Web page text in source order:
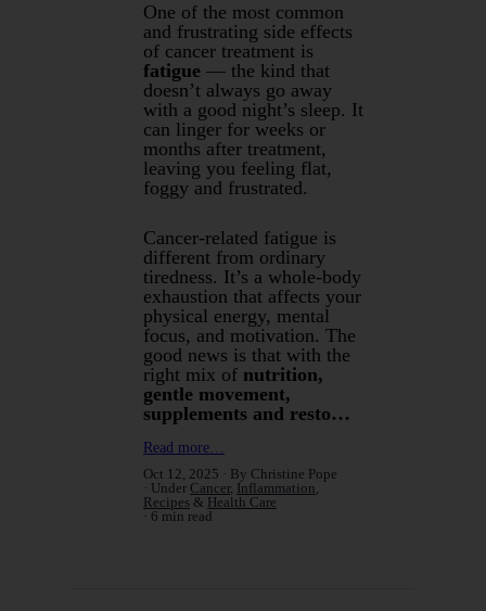
One of the most common
and frustrating side effects
of cancer treatment is
fatigue — the kind that
doesn’t always go away
with a good night’s sleep. It
can linger for weeks or
months after treatment,
leaving you feeling flat,
foggy and frustrated.
Cancer-related fatigue is
different from ordinary
tiredness. It’s a whole-body
exhaustion that affects your
physical energy, mental
focus, and motivation. The
good news is that with the
right mix of nutrition,
gentle movement,
supplements and resto…
Read more…
Oct 12, 2025
By Christine Pope
Under Cancer, Inflammation,
Recipes & Health Care
6 min read